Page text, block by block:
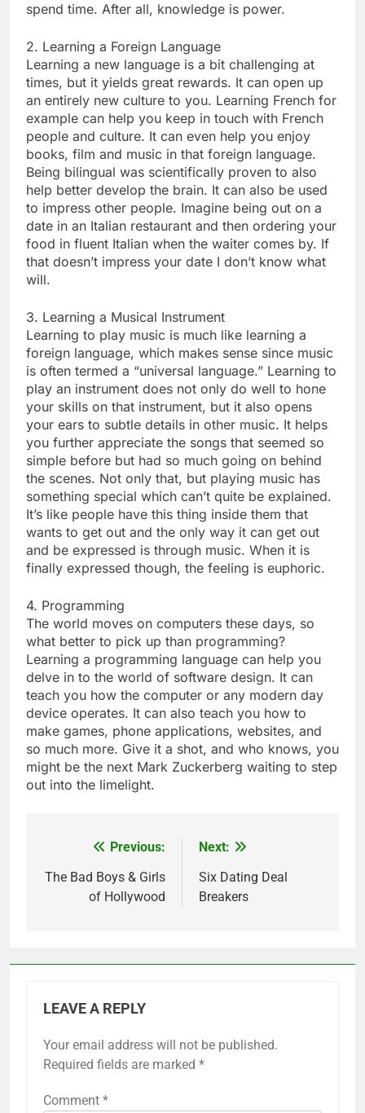
spend time. After all, knowledge is power.
2. Learning a Foreign Language
Learning a new language is a bit challenging at
times, but it yields great rewards. It can open up
an entirely new culture to you. Learning French for
example can help you keep in touch with French
people and culture. It can even help you enjoy
books, film and music in that foreign language.
Being bilingual was scientifically proven to also
help better develop the brain. It can also be used
to impress other people. Imagine being out on a
date in an Italian restaurant and then ordering your
food in fluent Italian when the waiter comes by. If
that doesn’t impress your date I don’t know what
will.
3. Learning a Musical Instrument
Learning to play music is much like learning a
foreign language, which makes sense since music
is often termed a “universal language.” Learning to
play an instrument does not only do well to hone
your skills on that instrument, but it also opens
your ears to subtle details in other music. It helps
you further appreciate the songs that seemed so
simple before but had so much going on behind
the scenes. Not only that, but playing music has
something special which can’t quite be explained.
It’s like people have this thing inside them that
wants to get out and the only way it can get out
and be expressed is through music. When it is
finally expressed though, the feeling is euphoric.
4. Programming
The world moves on computers these days, so
what better to pick up than programming?
Learning a programming language can help you
delve in to the world of software design. It can
teach you how the computer or any modern day
device operates. It can also teach you how to
make games, phone applications, websites, and
so much more. Give it a shot, and who knows, you
might be the next Mark Zuckerberg waiting to step
out into the limelight.
navigation
Previous:
The Bad Boys & Girls
of Hollywood
Next:
Six Dating Deal
Breakers
LEAVE A REPLY
Your email address will not be published.
Required fields are marked *
Comment *